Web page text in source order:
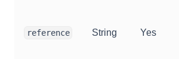
reference String Yes